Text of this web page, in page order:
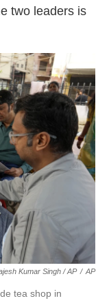
two leaders is
Kumar Singh / AP / AP
tea shop in